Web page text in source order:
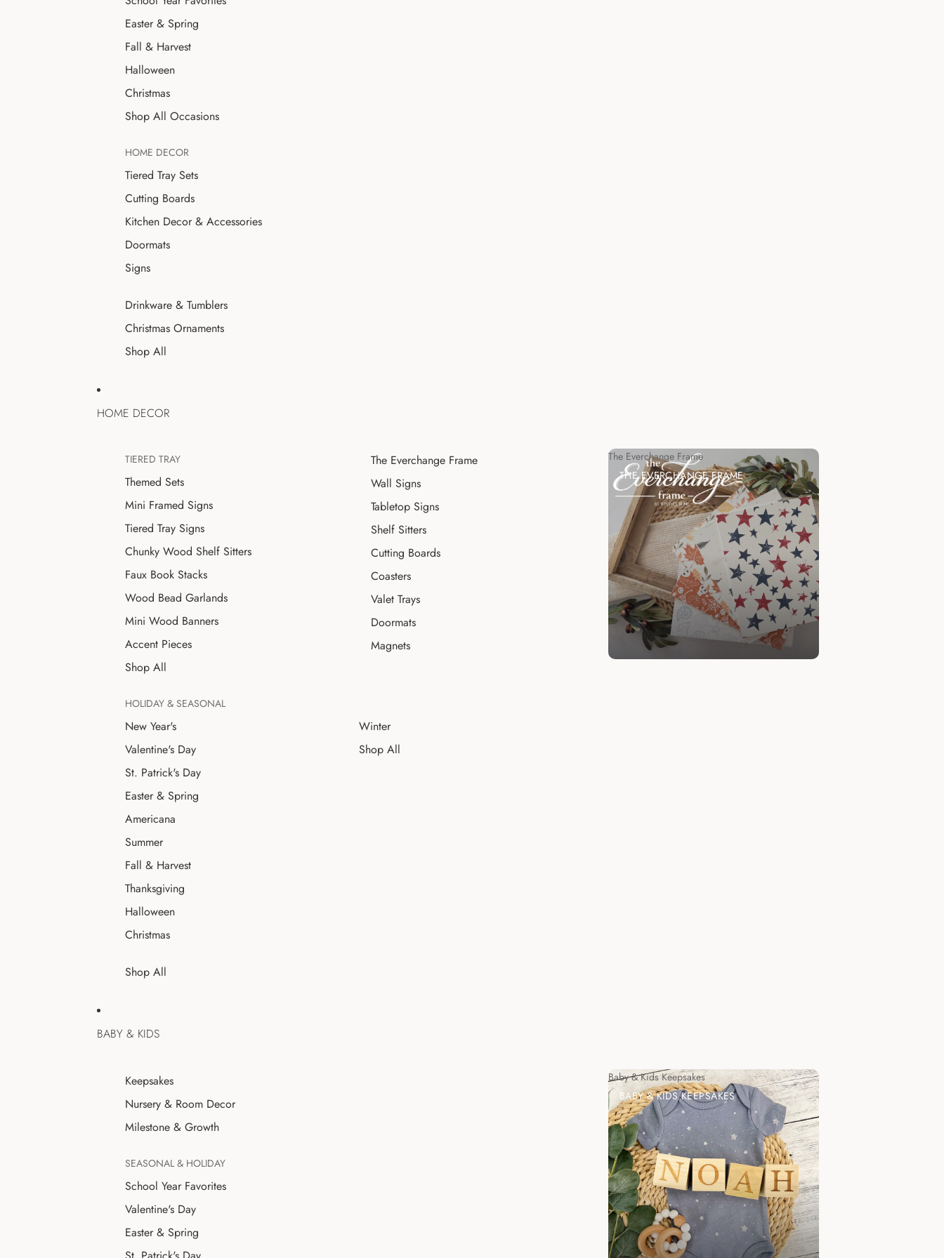
Easter & Spring
Fall & Harvest
Halloween
Christmas
Shop All Occasions
HOME DECOR
Tiered Tray Sets
Cutting Boards
Kitchen Decor & Accessories
Doormats
Signs
Drinkware & Tumblers
Christmas Ornaments
Shop All
HOME DECOR
TIERED TRAY
Themed Sets
Mini Framed Signs
Tiered Tray Signs
Chunky Wood Shelf Sitters
Faux Book Stacks
Wood Bead Garlands
Mini Wood Banners
Accent Pieces
Shop All
The Everchange Frame
Wall Signs
Tabletop Signs
Shelf Sitters
Cutting Boards
Coasters
Valet Trays
Doormats
Magnets
HOLIDAY & SEASONAL
New Year's
Valentine's Day
St. Patrick's Day
Easter & Spring
Americana
Summer
Fall & Harvest
Thanksgiving
Halloween
Christmas
Winter
Shop All
Shop All
The Everchange Frame
THE EVERCHANGE FRAME
BABY & KIDS
Keepsakes
Nursery & Room Decor
Milestone & Growth
SEASONAL & HOLIDAY
School Year Favorites
Valentine's Day
Easter & Spring
Baby & Kids Keepsakes
BABY & KIDS KEEPSAKES